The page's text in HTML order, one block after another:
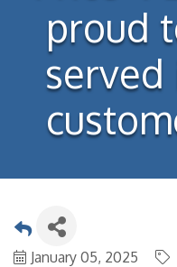
proud
January 05, 2025